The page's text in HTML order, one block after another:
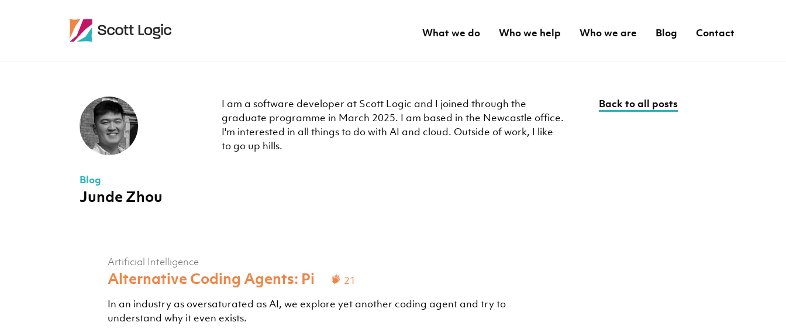
What we do Who we help Who we are Blog Contact
Blog
Junde Zhou
I am a software developer at Scott Logic and I joined through the
graduate programme in March 2025. I am based in the Newcastle office.
I'm interested in all things to do with AI and cloud. Outside of work, I like
to go up hills.
Back to all posts
Artificial Intelligence
Alternative Coding Agents: Pi
21
In an industry as oversaturated as AI, we explore yet another coding agent and try to
understand why it even exists.